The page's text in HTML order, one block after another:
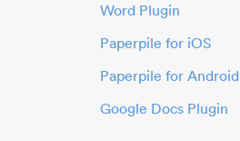
Word Plugin
Paperpile for iOS
Paperpile for Android
Google Docs Plugin